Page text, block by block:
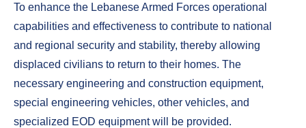
To enhance the Lebanese Armed Forces operational
capabilities and effectiveness to contribute to national
and regional security and stability, thereby allowing
displaced civilians to return to their homes. The
necessary engineering and construction equipment,
special engineering vehicles, other vehicles, and
specialized EOD equipment will be provided.